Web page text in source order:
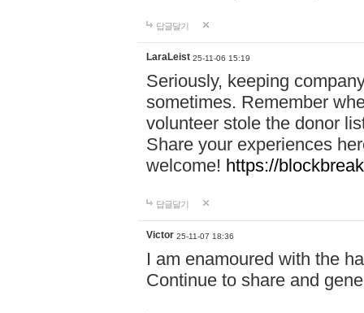
답글달기
LaraLeist 25-11-06 15:19
Seriously, keeping
sometimes. Remember
volunteer stole the donor
Share your experiences
welcome! https://
답글달기
Victor 25-11-07 18:36
I am enamoured with the
Continue to share and